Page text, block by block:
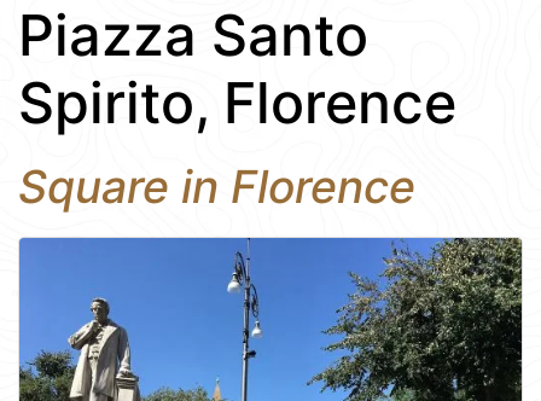
Piazza Santo
Spirito, Florence
Square in Florence